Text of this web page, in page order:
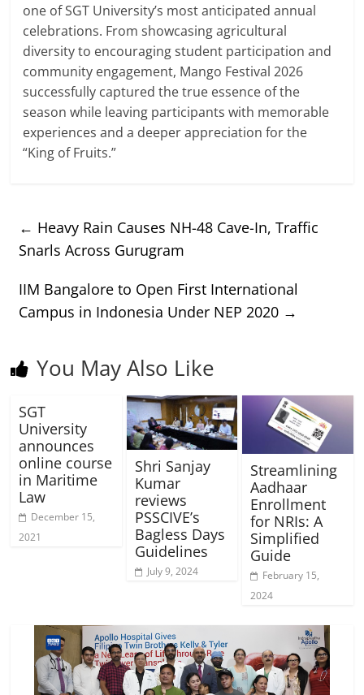
one of SGT University’s most anticipated annual
celebrations. From showcasing agricultural
diversity to encouraging student participation and
community engagement, Mango Festival 2026
successfully captured the true essence of the
season while leaving participants with memorable
experiences and a deeper appreciation for the
“King of Fruits.”
← Heavy Rain Causes NH-48 Cave-In, Traffic
Snarls Across Gurugram
IIM Bangalore to Open First International
Campus in Indonesia Under NEP 2020 →
You May Also Like
SGT
University
announces
online course
in Maritime
Law
December 15,
2021
Shri Sanjay
Kumar
reviews
PSSCIVE’s
Bagless Days
Guidelines
July 9, 2024
Streamlining
Aadhaar
Enrollment
for NRIs: A
Simplified
Guide
February 15,
2024